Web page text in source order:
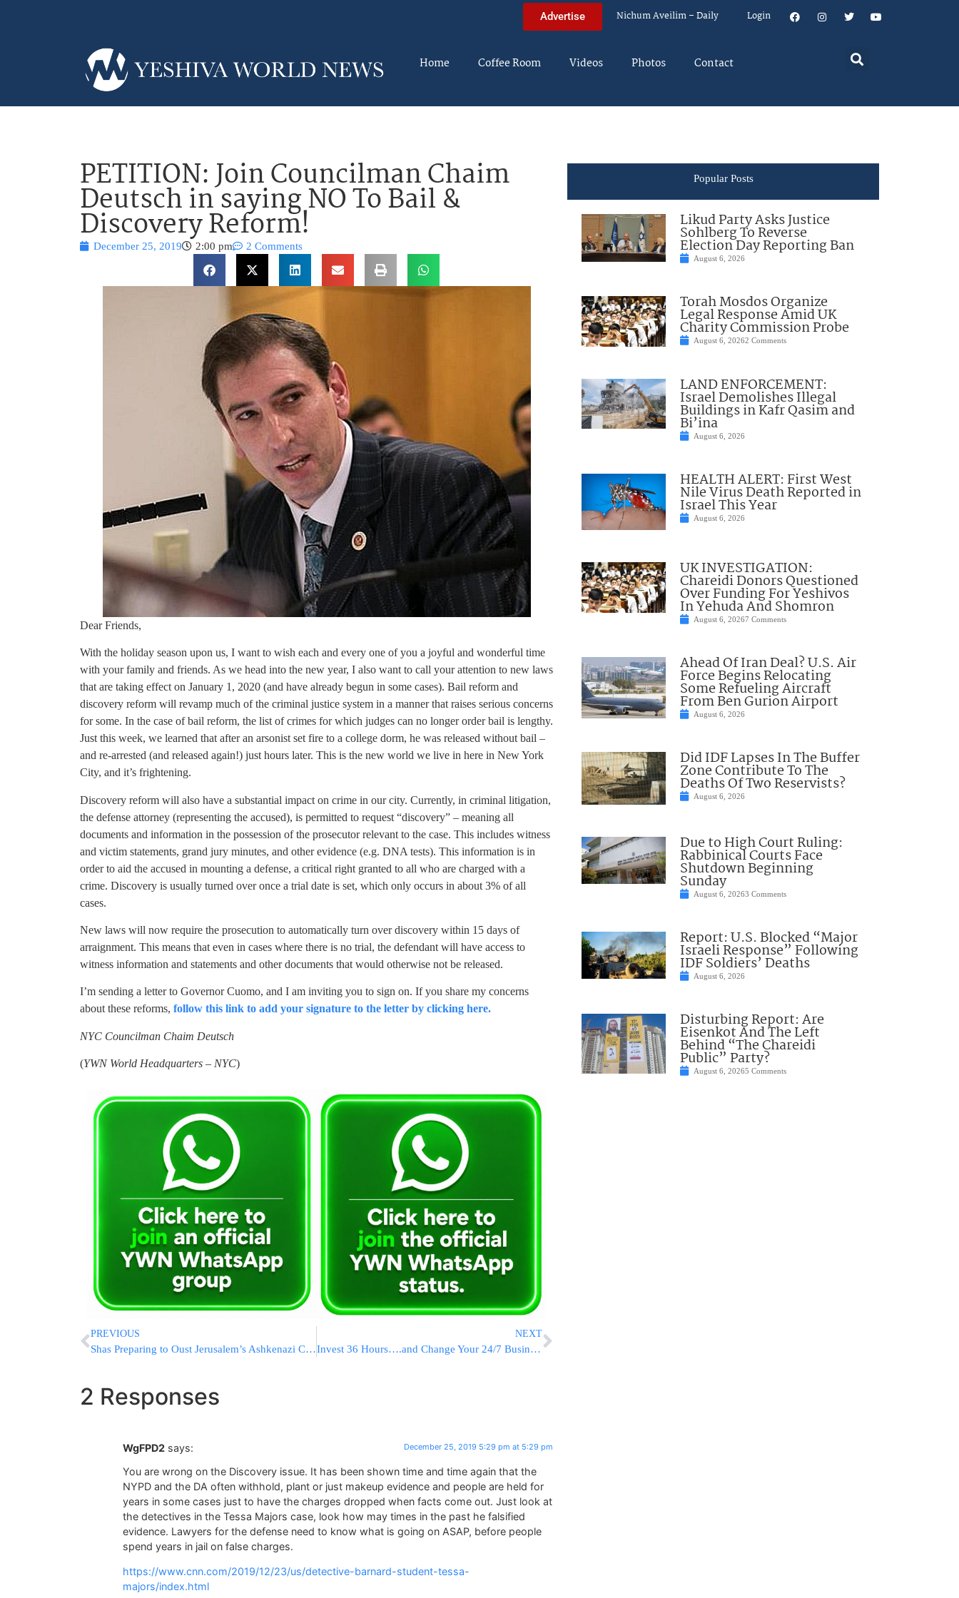
Advertise Nichum Aveilim – Daily Login
Home Coffee Room Videos Photos Contact
PETITION: Join Councilman Chaim
Deutsch in saying NO To Bail &
Discovery Reform!
December 25, 2019 2:00 pm 2 Comments
Dear Friends,
With the holiday season upon us, I want to wish each and every one of you a joyful and wonderful time
with your family and friends. As we head into the new year, I also want to call your attention to new laws
that are taking effect on January 1, 2020 (and have already begun in some cases). Bail reform and
discovery reform will revamp much of the criminal justice system in a manner that raises serious concerns
for some. In the case of bail reform, the list of crimes for which judges can no longer order bail is lengthy.
Just this week, we learned that after an arsonist set fire to a college dorm, he was released without bail –
and re-arrested (and released again!) just hours later. This is the new world we live in here in New York
City, and it’s frightening.
Discovery reform will also have a substantial impact on crime in our city. Currently, in criminal litigation,
the defense attorney (representing the accused), is permitted to request “discovery” – meaning all
documents and information in the possession of the prosecutor relevant to the case. This includes witness
and victim statements, grand jury minutes, and other evidence (e.g. DNA tests). This information is in
order to aid the accused in mounting a defense, a critical right granted to all who are charged with a
crime. Discovery is usually turned over once a trial date is set, which only occurs in about 3% of all
cases.
New laws will now require the prosecution to automatically turn over discovery within 15 days of
arraignment. This means that even in cases where there is no trial, the defendant will have access to
witness information and statements and other documents that would otherwise not be released.
I’m sending a letter to Governor Cuomo, and I am inviting you to sign on. If you share my concerns
about these reforms, follow this link to add your signature to the letter by clicking here.
NYC Councilman Chaim Deutsch
(YWN World Headquarters – NYC)
PREVIOUS
Shas Preparing to Oust Jerusalem’s Ashkenazi Chief Rabbi
NEXT
Invest 36 Hours….and Change Your 24/7 Business – And Halacha Mindset – Forever
2 Responses
WgFPD2 says: December 25, 2019 5:29 pm at 5:29 pm
You are wrong on the Discovery issue. It has been shown time and time again that the
NYPD and the DA often withhold, plant or just makeup evidence and people are held for
years in some cases just to have the charges dropped when facts come out. Just look at
the detectives in the Tessa Majors case, look how may times in the past he falsified
evidence. Lawyers for the defense need to know what is going on ASAP, before people
spend years in jail on false charges.
https://www.cnn.com/2019/12/23/us/detective-barnard-student-tessa-
majors/index.html
Popular Posts
Likud Party Asks Justice
Sohlberg To Reverse
Election Day Reporting Ban
August 6, 2026
Torah Mosdos Organize
Legal Response Amid UK
Charity Commission Probe
August 6, 20262 Comments
LAND ENFORCEMENT:
Israel Demolishes Illegal
Buildings in Kafr Qasim and
Bi’ina
August 6, 2026
HEALTH ALERT: First West
Nile Virus Death Reported in
Israel This Year
August 6, 2026
UK INVESTIGATION:
Chareidi Donors Questioned
Over Funding For Yeshivos
In Yehuda And Shomron
August 6, 20267 Comments
Ahead Of Iran Deal? U.S. Air
Force Begins Relocating
Some Refueling Aircraft
From Ben Gurion Airport
August 6, 2026
Did IDF Lapses In The Buffer
Zone Contribute To The
Deaths Of Two Reservists?
August 6, 2026
Due to High Court Ruling:
Rabbinical Courts Face
Shutdown Beginning
Sunday
August 6, 20263 Comments
Report: U.S. Blocked “Major
Israeli Response” Following
IDF Soldiers’ Deaths
August 6, 2026
Disturbing Report: Are
Eisenkot And The Left
Behind “The Chareidi
Public” Party?
August 6, 20265 Comments